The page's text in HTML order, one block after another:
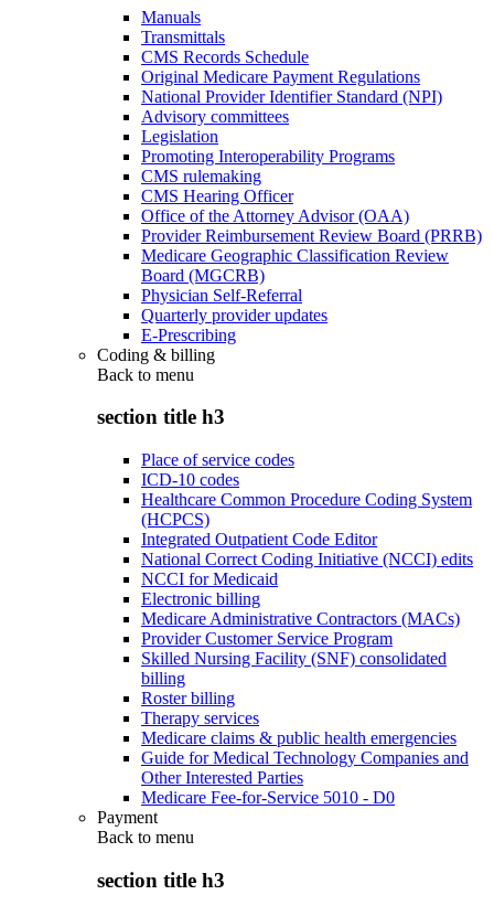
Manuals
Transmittals
CMS Records Schedule
Original Medicare Payment Regulations
National Provider Identifier Standard (NPI)
Advisory committees
Legislation
Promoting Interoperability Programs
CMS rulemaking
CMS Hearing Officer
Office of the Attorney Advisor (OAA)
Provider Reimbursement Review Board (PRRB)
Medicare Geographic Classification Review
Board (MGCRB)
Physician Self-Referral
Quarterly provider updates
E-Prescribing
Coding & billing
Back to menu
section title h3
Place of service codes
ICD-10 codes
Healthcare Common Procedure Coding System
(HCPCS)
Integrated Outpatient Code Editor
National Correct Coding Initiative (NCCI) edits
NCCI for Medicaid
Electronic billing
Medicare Administrative Contractors (MACs)
Provider Customer Service Program
Skilled Nursing Facility (SNF) consolidated
billing
Roster billing
Therapy services
Medicare claims & public health emergencies
Guide for Medical Technology Companies and
Other Interested Parties
Medicare Fee-for-Service 5010 - D0
Payment
Back to menu
section title h3